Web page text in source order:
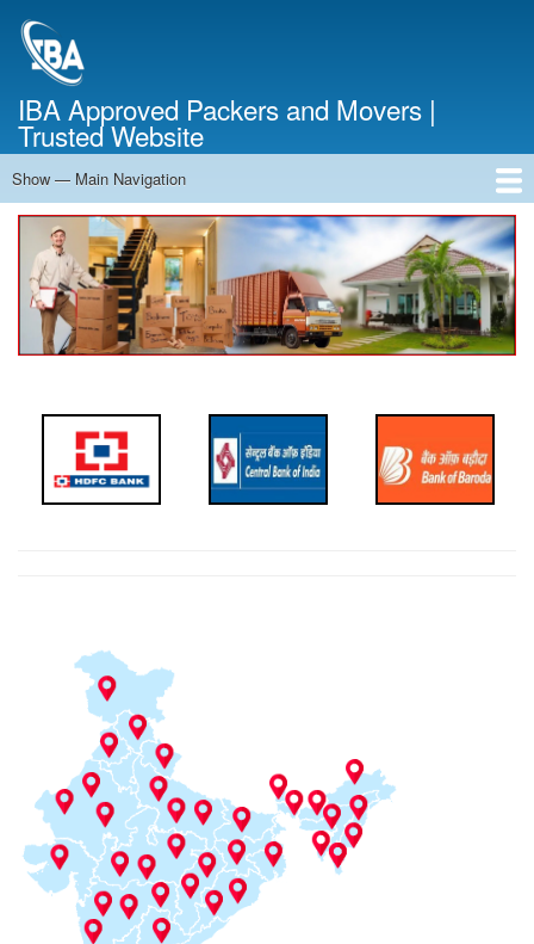
IBA Approved Packers and Movers |
Trusted Website
Main
Navigation
Show — Main Navigation
Home
About Us
Services
Cost Calculator
Contact Us